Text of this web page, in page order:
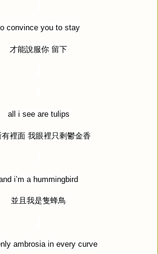
convince you to stay
才能說服你 留下
all i see are tulips
有裡面 我眼裡只剩鬱金香
i’m a hummingbird
並且我是隻蜂鳥
ambrosia in every curve